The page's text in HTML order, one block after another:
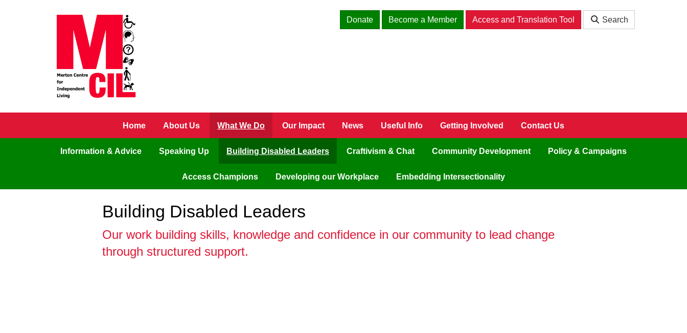
Donate
Become a Member Access and Translation Tool Search
Home About Us What We Do Our Impact News Useful Info Getting Involved Contact Us
Information & Advice Speaking Up Building Disabled Leaders Craftivism & Chat Community Development Policy & Campaigns
Access Champions Developing our Workplace Embedding Intersectionality
Building Disabled Leaders
Our work building skills, knowledge and confidence in our community to lead change
through structured support.